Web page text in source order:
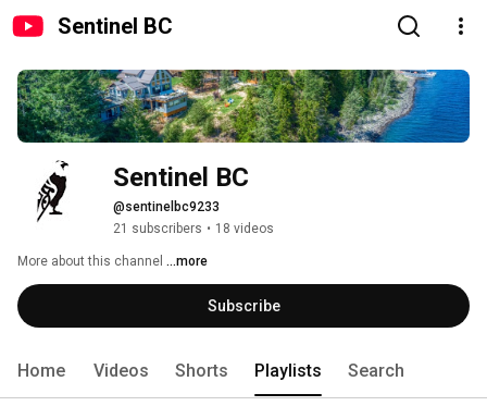
Sentinel BC
Sentinel BC
@sentinelbc9233
21 subscribers • 18 videos
More about this channel ...more
Subscribe
Home Videos Shorts Playlists Search